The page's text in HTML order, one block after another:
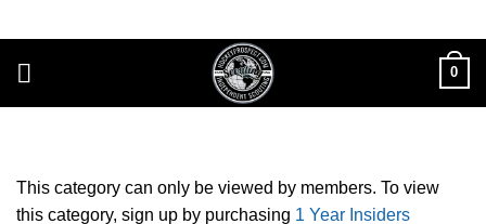
to
content
0
This category can only be viewed by members. To view
this category, sign up by purchasing 1 Year Insiders